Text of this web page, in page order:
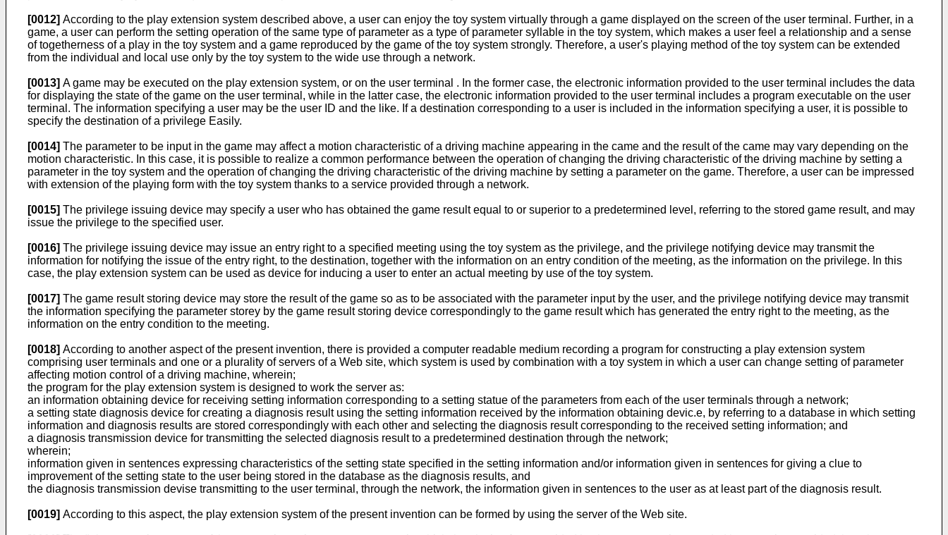
[0012] According to the play extension system described above, a user can enjoy the toy system virtually through a game displayed on the screen of the user terminal. Further, in a
game, a user can perform the setting operation of the same type of parameter as a type of parameter syllable in the toy system, which makes a user feel a relationship and a sense
of togetherness of a play in the toy system and a game reproduced by the game of the toy system strongly. Therefore, a user's playing method of the toy system can be extended
from the individual and local use only by the toy system to the wide use through a network.
[0013] A game may be executed on the play extension system, or on the user terminal . In the former case, the electronic information provided to the user terminal includes the data
for displaying the state of the game on the user terminal, while in the latter case, the electronic information provided to the user terminal includes a program executable on the user
terminal. The information specifying a user may be the user ID and the like. If a destination corresponding to a user is included in the information specifying a user, it is possible to
specify the destination of a privilege Easily.
[0014] The parameter to be input in the game may affect a motion characteristic of a driving machine appearing in the came and the result of the came may vary depending on the
motion characteristic. In this case, it is possible to realize a common performance between the operation of changing the driving characteristic of the driving machine by setting a
parameter in the toy system and the operation of changing the driving characteristic of the driving machine by setting a parameter on the game. Therefore, a user can be impressed
with extension of the playing form with the toy system thanks to a service provided through a network.
[0015] The privilege issuing device may specify a user who has obtained the game result equal to or superior to a predetermined level, referring to the stored game result, and may
issue the privilege to the specified user.
[0016] The privilege issuing device may issue an entry right to a specified meeting using the toy system as the privilege, and the privilege notifying device may transmit the
information for notifying the issue of the entry right, to the destination, together with the information on an entry condition of the meeting, as the information on the privilege. In this
case, the play extension system can be used as device for inducing a user to enter an actual meeting by use of the toy system.
[0017] The game result storing device may store the result of the game so as to be associated with the parameter input by the user, and the privilege notifying device may transmit
the information specifying the parameter storey by the game result storing device correspondingly to the game result which has generated the entry right to the meeting, as the
information on the entry condition to the meeting.
[0018] According to another aspect of the present invention, there is provided a computer readable medium recording a program for constructing a play extension system
comprising user terminals and one or a plurality of servers of a Web site, which system is used by combination with a toy system in which a user can change setting of parameter
affecting motion control of a driving machine, wherein;
the program for the play extension system is designed to work the server as:
an information obtaining device for receiving setting information corresponding to a setting statue of the parameters from each of the user terminals through a network;
a setting state diagnosis device for creating a diagnosis result using the setting information received by the information obtaining devic.e, by referring to a database in which setting
information and diagnosis results are stored correspondingly with each other and selecting the diagnosis result corresponding to the received setting information; and
a diagnosis transmission device for transmitting the selected diagnosis result to a predetermined destination through the network;
wherein;
information given in sentences expressing characteristics of the setting state specified in the setting information and/or information given in sentences for giving a clue to
improvement of the setting state to the user being stored in the database as the diagnosis results, and
the diagnosis transmission devise transmitting to the user terminal, through the network, the information given in sentences to the user as at least part of the diagnosis result.
[0019] According to this aspect, the play extension system of the present invention can be formed by using the server of the Web site.